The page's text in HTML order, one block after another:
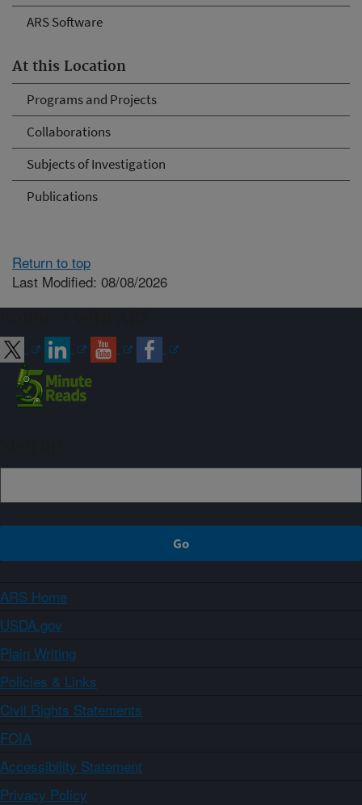
ARS Software
At this Location
Programs and Projects
Collaborations
Subjects of Investigation
Publications
Return to top
Last Modified: 08/08/2026
ARS Home
USDA.gov
Plain Writing
Policies & Links
Civil Rights Statements
FOIA
Accessibility Statement
Privacy Policy